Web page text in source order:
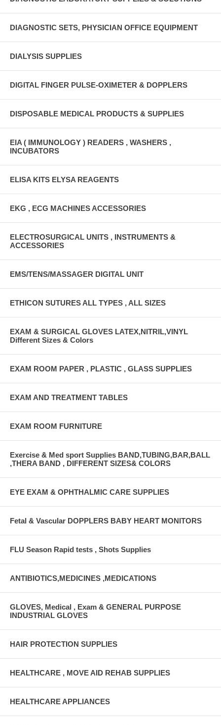
DIAGNOSTIC SETS, PHYSICIAN OFFICE EQUIPMENT
DIALYSIS SUPPLIES
DIGITAL FINGER PULSE-OXIMETER & DOPPLERS
DISPOSABLE MEDICAL PRODUCTS & SUPPLIES
EIA ( IMMUNOLOGY ) READERS , WASHERS ,
INCUBATORS
ELISA KITS ELYSA REAGENTS
EKG , ECG MACHINES ACCESSORIES
ELECTROSURGICAL UNITS , INSTRUMENTS &
ACCESSORIES
EMS/TENS/MASSAGER DIGITAL UNIT
ETHICON SUTURES ALL TYPES , ALL SIZES
EXAM & SURGICAL GLOVES LATEX,NITRIL,VINYL
Different Sizes & Colors
EXAM ROOM PAPER , PLASTIC , GLASS SUPPLIES
EXAM AND TREATMENT TABLES
EXAM ROOM FURNITURE
Exercise & Med sport Supplies BAND,TUBING,BAR,BALL
,THERA BAND , DIFFERENT SIZES& COLORS
EYE EXAM & OPHTHALMIC CARE SUPPLIES
Fetal & Vascular DOPPLERS BABY HEART MONITORS
FLU Season Rapid tests , Shots Supplies
ANTIBIOTICS,MEDICINES ,MEDICATIONS
GLOVES, Medical , Exam & GENERAL PURPOSE
INDUSTRIAL GLOVES
HAIR PROTECTION SUPPLIES
HEALTHCARE , MOVE AID REHAB SUPPLIES
HEALTHCARE APPLIANCES